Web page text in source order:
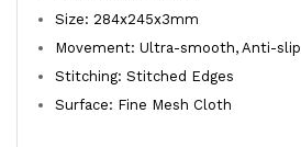
Size: 284x245x3mm
Movement: Ultra-smooth, Anti-slip
Stitching: Stitched Edges
Surface: Fine Mesh Cloth